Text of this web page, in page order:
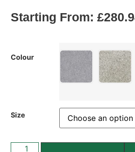
Starting From:£
Colour
Size